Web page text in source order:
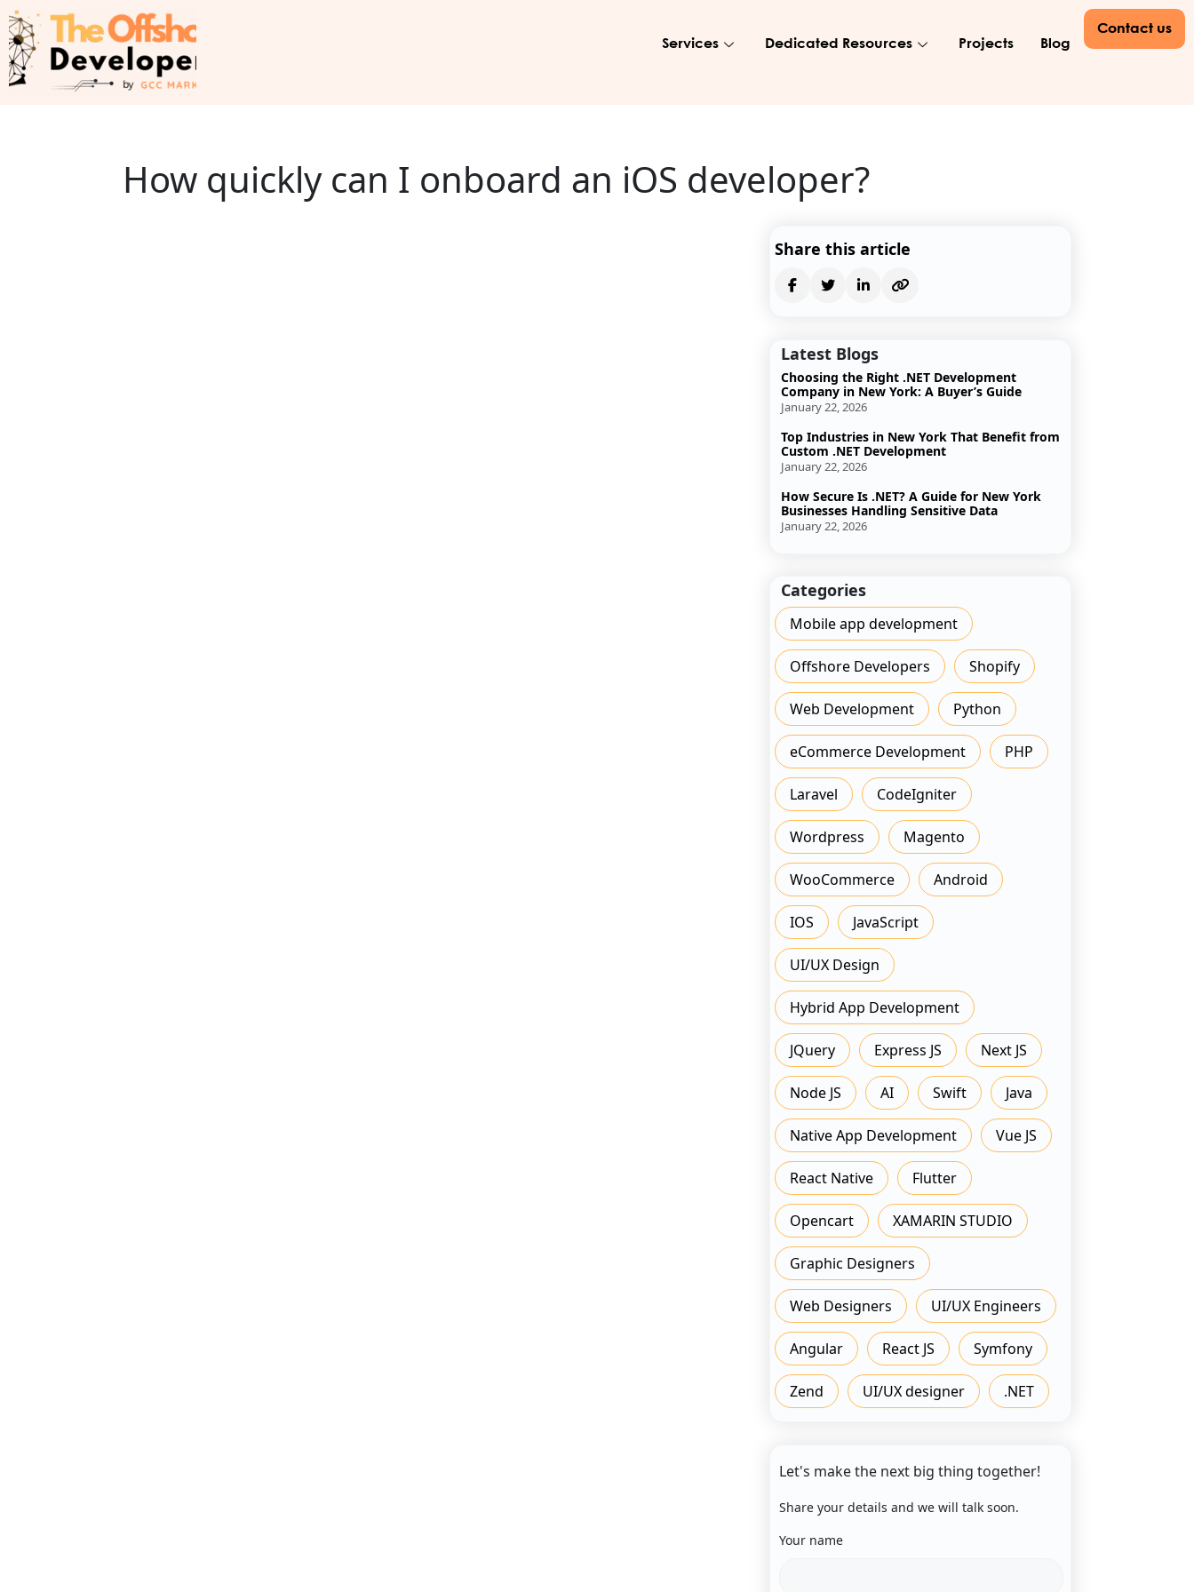
Services Dedicated Resources Projects Blog
Contact us
How quickly can I onboard an iOS developer?
Share this article
Latest Blogs
Choosing the Right .NET Development
Company in New York: A Buyer’s Guide
January 22, 2026
Top Industries in New York That Benefit from
Custom .NET Development
January 22, 2026
How Secure Is .NET? A Guide for New York
Businesses Handling Sensitive Data
January 22, 2026
Categories
Mobile app development
Offshore Developers Shopify
Web Development Python
eCommerce Development PHP
Laravel CodeIgniter
Wordpress Magento
WooCommerce Android
IOS JavaScript
UI/UX Design
Hybrid App Development
JQuery Express JS Next JS
Node JS AI Swift Java
Native App Development Vue JS
React Native Flutter
Opencart XAMARIN STUDIO
Graphic Designers
Web Designers UI/UX Engineers
Angular React JS Symfony
Zend UI/UX designer .NET
Let's make the next big thing together!
Share your details and we will talk soon.
Your name